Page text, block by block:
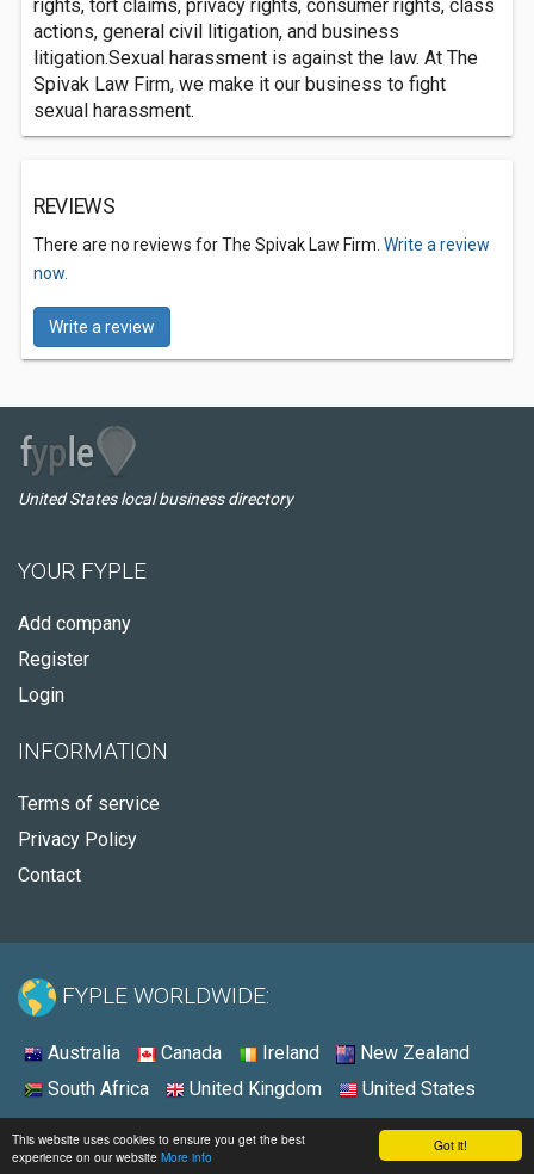
Got it!
This website uses cookies to ensure you get the best
experience on our website More info
rights, tort claims, privacy rights, consumer rights, class
actions, general civil litigation, and business
litigation.Sexual harassment is against the law. At The
Spivak Law Firm, we make it our business to fight
sexual harassment.
REVIEWS
There are no reviews for The Spivak Law Firm. Write a review
now.
Write a review
United States local business directory
YOUR FYPLE
Add company
Register
Login
INFORMATION
Terms of service
Privacy Policy
Contact
FYPLE WORLDWIDE:
Australia Canada Ireland
New Zealand
South Africa
United Kingdom United States
© 2026 - Fyple United States